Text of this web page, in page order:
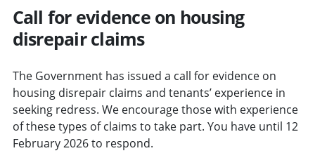
Call for evidence on housing
disrepair claims
The Government has issued a call for evidence on
housing disrepair claims and tenants’ experience in
seeking redress. We encourage those with experience
of these types of claims to take part. You have until 12
February 2026 to respond.